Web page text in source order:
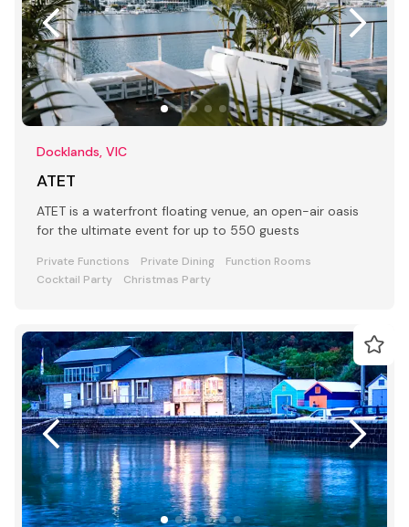
Docklands, VIC
ATET
ATET is a waterfront floating venue, an open-air oasis
for the ultimate event for up to 550 guests
Private Functions Private Dining
Function Rooms
Cocktail Party
Christmas Party